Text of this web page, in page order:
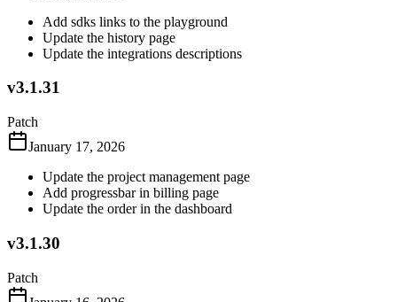
Add sdks links to the playground
Update the history page
Update the integrations descriptions
v3.1.31
Patch
January 17, 2026
Update the project management page
Add progressbar in billing page
Update the order in the dashboard
v3.1.30
Patch